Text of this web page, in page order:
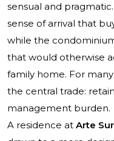
sensual and
sense of arrival that
while the
that would otherwise
family home. For
the central trade:
management burden.
A residence at Arte